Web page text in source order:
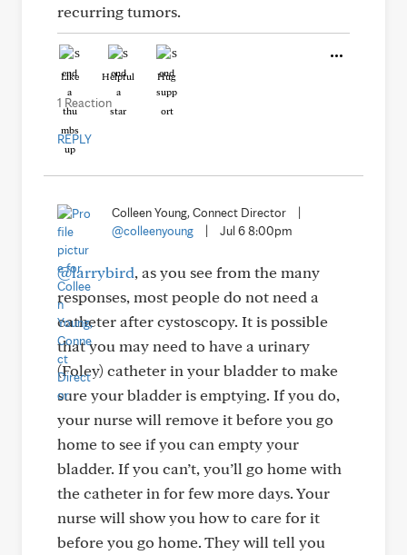
recurring tumors.
Like Helpful Hug
1 Reaction
REPLY
Colleen Young, Connect Director
@colleenyoung
Jul 6 8:00pm
@larrybird, as you see from the many
responses, most people do not need a
catheter after cystoscopy. It is possible
that you may need to have a urinary
(Foley) catheter in your bladder to make
sure your bladder is emptying. If you do,
your nurse will remove it before you go
home to see if you can empty your
bladder. If you can’t, you’ll go home with
the catheter in for few more days. Your
nurse will show you how to care for it
before you go home. They will tell you